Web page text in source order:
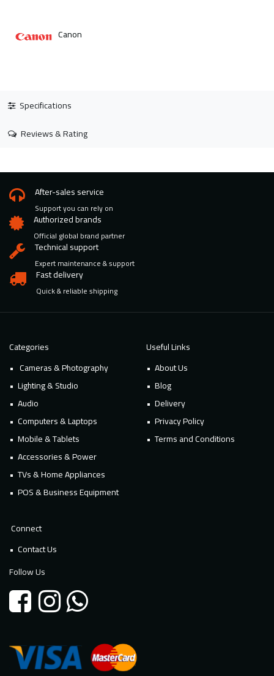
Canon
Specifications
Reviews & Rating
After-sales service
Support you can rely on
Authorized brands
Official global brand partner
Technical support
Expert maintenance & support
Fast delivery
Quick & reliable shipping
Categories
Cameras & Photography
Lighting & Studio
Audio
Computers & Laptops
Mobile & Tablets
Accessories & Power
TVs & Home Appliances
POS & Business Equipment
Useful Links
About Us
Blog
Delivery
Privacy Policy
Terms and Conditions
Connect
Contact Us
Follow Us